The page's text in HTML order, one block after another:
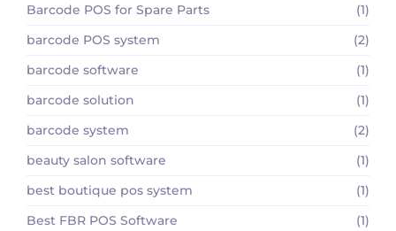
Barcode POS for Spare Parts
(1)
barcode POS system
(2)
barcode software
(1)
barcode solution
(1)
barcode system
(2)
beauty salon software
(1)
best boutique pos system
(1)
Best FBR POS Software
(1)